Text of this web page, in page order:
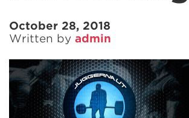
October 28, 2018
Written by admin